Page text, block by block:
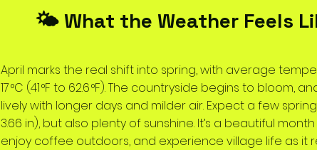
🌤️ What the Weather Feels
April marks the real shift into spring, with average
17 °C (41 °F to 62.6 °F). The countryside begins to bloom,
lively with longer days and milder air. Expect a few
3.66 in), but also plenty of sunshine. It’s a beautiful
enjoy coffee outdoors, and experience village life as it